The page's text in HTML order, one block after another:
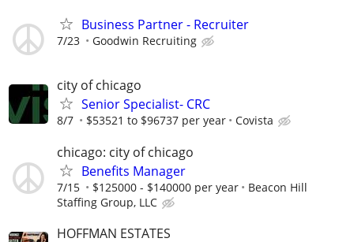
Business Partner - Recruiter
7/23 Goodwin Recruiting
city of chicago
Senior Specialist- CRC
8/7 $53521 to $96737 per year Covista
chicago: city of chicago
Benefits Manager
7/15 $125000 - $140000 per year
Beacon Hill
Staffing Group, LLC
HOFFMAN ESTATES